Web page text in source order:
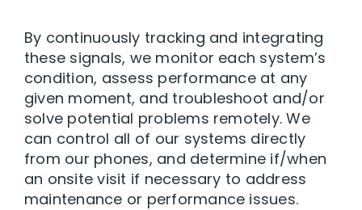
By continuously tracking and integrating
these signals, we monitor each system’s
condition, assess performance at any
given moment, and troubleshoot and/or
solve potential problems remotely. We
can control all of our systems directly
from our phones, and determine if/when
an onsite visit if necessary to address
maintenance or performance issues.